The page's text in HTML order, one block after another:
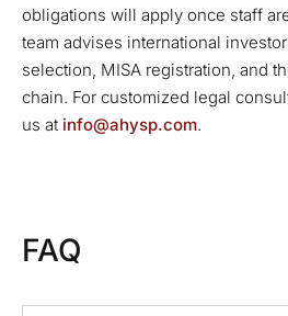
obligations will apply once staff
team advises international
selection, MISA registration, and
chain. For customized legal
us at info@ahysp.com.
FAQ